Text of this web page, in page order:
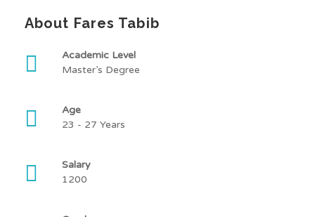
About Fares Tabib
Academic Level
Master’s Degree
Age
23 - 27 Years
Salary
1200